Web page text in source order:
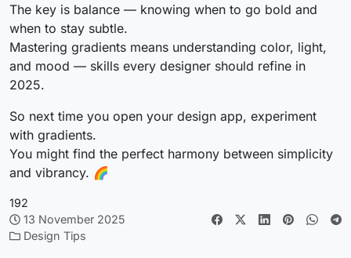
The key is balance — knowing when to go bold and
when to stay subtle.
Mastering gradients means understanding color, light,
and mood — skills every designer should refine in
2025.
So next time you open your design app, experiment
with gradients.
You might find the perfect harmony between simplicity
and vibrancy. 🌈
192
13 November 2025
Design Tips